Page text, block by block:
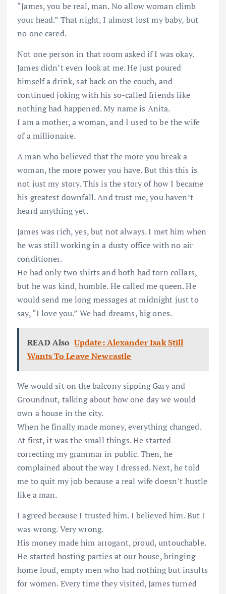
“James, you be real, man. No allow woman climb
your head.” That night, I almost lost my baby, but
no one cared.
Not one person in that room asked if I was okay.
James didn’t even look at me. He just poured
himself a drink, sat back on the couch, and
continued joking with his so-called friends like
nothing had happened. My name is Anita.
I am a mother, a woman, and I used to be the wife
of a millionaire.
A man who believed that the more you break a
woman, the more power you have. But this this is
not just my story. This is the story of how I became
his greatest downfall. And trust me, you haven’t
heard anything yet.
James was rich, yes, but not always. I met him when
he was still working in a dusty office with no air
conditioner.
He had only two shirts and both had torn collars,
but he was kind, humble. He called me queen. He
would send me long messages at midnight just to
say, “I love you.” We had dreams, big ones.
READ Also Update: Alexander Isak Still
Wants To Leave Newcastle
We would sit on the balcony sipping Gary and
Groundnut, talking about how one day we would
own a house in the city.
When he finally made money, everything changed.
At first, it was the small things. He started
correcting my grammar in public. Then, he
complained about the way I dressed. Next, he told
me to quit my job because a real wife doesn’t hustle
like a man.
I agreed because I trusted him. I believed him. But I
was wrong. Very wrong.
His money made him arrogant, proud, untouchable.
He started hosting parties at our house, bringing
home loud, empty men who had nothing but insults
for women. Every time they visited, James turned